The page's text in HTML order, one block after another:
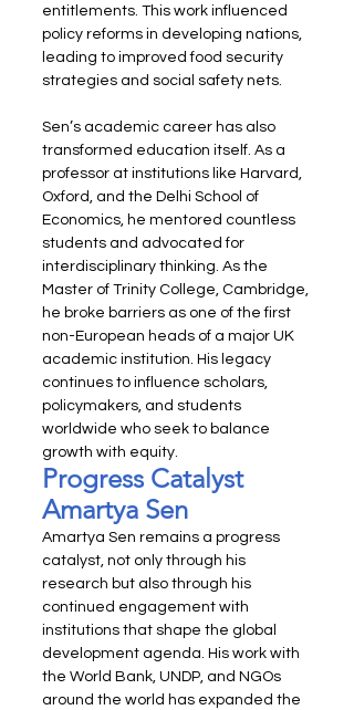
entitlements. This work influenced
policy reforms in developing nations,
leading to improved food security
strategies and social safety nets.
Sen’s academic career has also
transformed education itself. As a
professor at institutions like Harvard,
Oxford, and the Delhi School of
Economics, he mentored countless
students and advocated for
interdisciplinary thinking. As the
Master of Trinity College, Cambridge,
he broke barriers as one of the first
non-European heads of a major UK
academic institution. His legacy
continues to influence scholars,
policymakers, and students
worldwide who seek to balance
growth with equity.
Progress Catalyst
Amartya Sen
Amartya Sen remains a progress
catalyst, not only through his
research but also through his
continued engagement with
institutions that shape the global
development agenda. His work with
the World Bank, UNDP, and NGOs
around the world has expanded the